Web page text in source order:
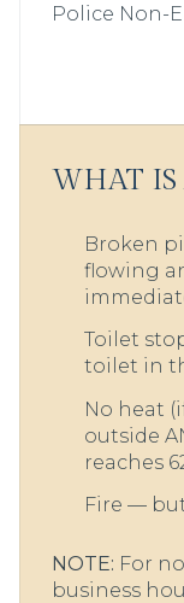
Police Non-
WHAT IS
Broken
flowing
Toilet
toilet in
No heat
outside
reaches
Fire — but
NOTE: For
business